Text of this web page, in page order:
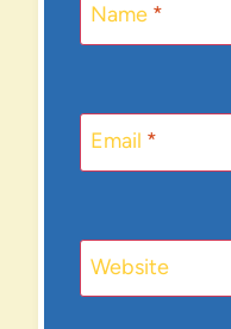
Name *
Email *
Website